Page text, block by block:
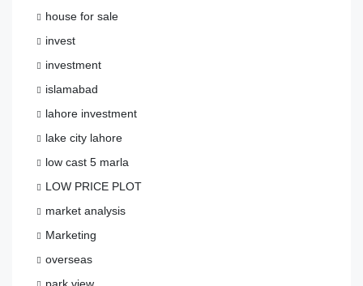
house for sale
invest
investment
islamabad
lahore investment
lake city lahore
low cast 5 marla
LOW PRICE PLOT
market analysis
Marketing
overseas
park view